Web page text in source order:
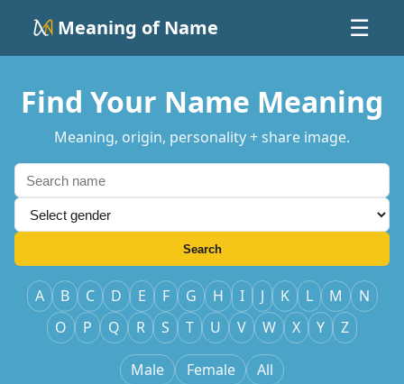
Meaning of Name ☰
Find Your Name Meaning
Meaning, origin, personality + share image.
Search
A B C D E F G H I J K L M
N
O
P Q R S T U V W X Y Z
Male Female All